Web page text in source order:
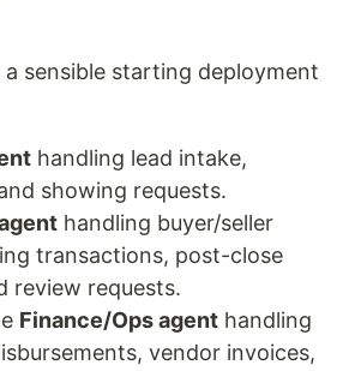
a sensible starting deployment
handling lead intake,
showing requests.
handling buyer/seller
transactions, post-close
review requests.
Finance/Ops agent handling
vendor invoices,